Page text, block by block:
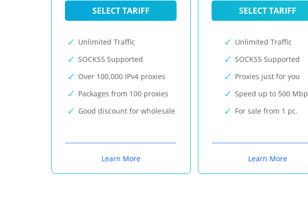
SELECT TARIFF
Unlimited Traffic
SOCKS5 Supported
Over 100,000 IPv4 proxies
Packages from 100 proxies
Good discount for wholesale
Learn More
SELECT TARIFF
Unlimited Traffic
SOCKS5 Supported
Proxies just for you
Speed up to 500
For sale from 1 pc.
Learn More